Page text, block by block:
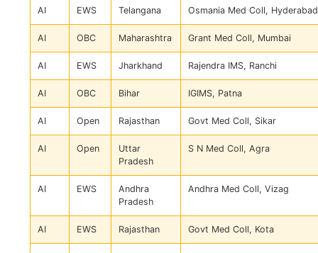
AI EWS Telangana Osmania Med Coll, Hyderabad
AI OBC Maharashtra Grant Med Coll, Mumbai
AI EWS Jharkhand Rajendra IMS, Ranchi
AI OBC Bihar IGIMS, Patna
AI Open Rajasthan Govt Med Coll, Sikar
AI Open
Uttar
Pradesh
S N Med Coll, Agra
AI EWS
Andhra
Pradesh
Andhra Med Coll, Vizag
AI EWS Rajasthan Govt Med Coll, Kota